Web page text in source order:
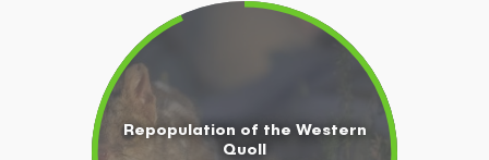
Repopulation of the Western
Quoll